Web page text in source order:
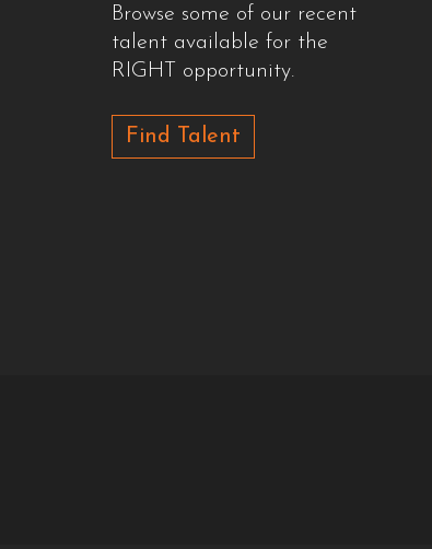
Browse some of our recent
talent available for the
RIGHT opportunity.
Find Talent